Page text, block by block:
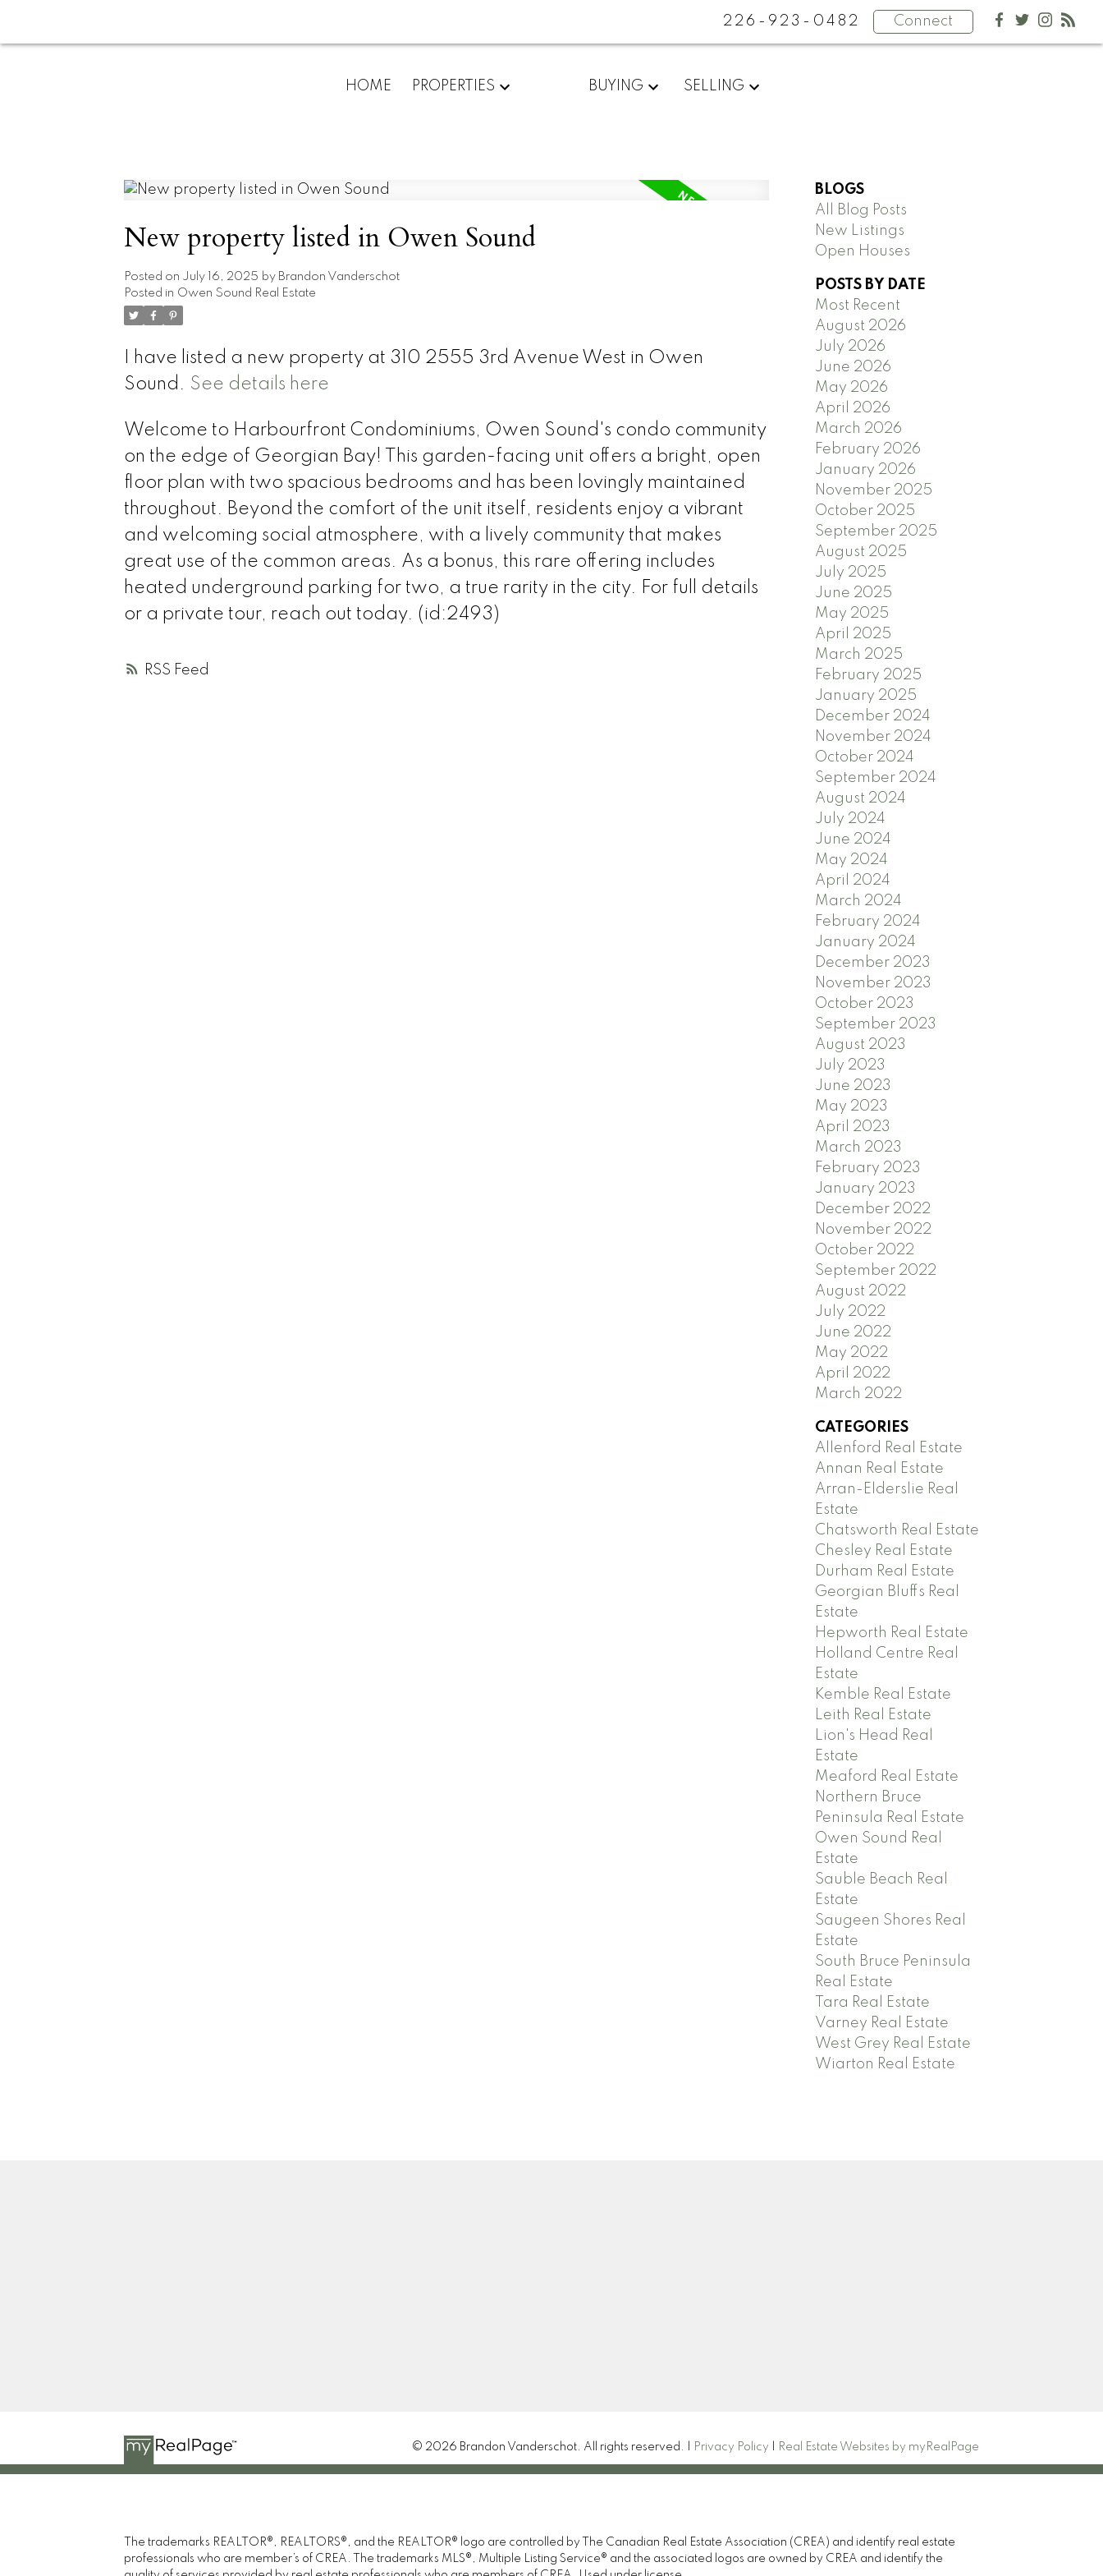
226-923-0482 Connect
HOME PROPERTIES BUYING SELLING
RSS
New property listed in Owen Sound
Posted on July 16, 2025 by Brandon Vanderschot
Posted in Owen Sound Real Estate
I have listed a new property at 310 2555 3rd Avenue West in Owen
Sound. See details here
Welcome to Harbourfront Condominiums, Owen Sound's condo community
on the edge of Georgian Bay! This garden-facing unit offers a bright, open
floor plan with two spacious bedrooms and has been lovingly maintained
throughout. Beyond the comfort of the unit itself, residents enjoy a vibrant
and welcoming social atmosphere, with a lively community that makes
great use of the common areas. As a bonus, this rare offering includes
heated underground parking for two, a true rarity in the city. For full details
or a private tour, reach out today. (id:2493)
BLOGS
All Blog Posts
New Listings
Open Houses
POSTS BY DATE
Most Recent
August 2026
July 2026
June 2026
May 2026
April 2026
March 2026
February 2026
January 2026
November 2025
October 2025
September 2025
August 2025
July 2025
June 2025
May 2025
April 2025
March 2025
February 2025
January 2025
December 2024
November 2024
October 2024
September 2024
August 2024
July 2024
June 2024
May 2024
April 2024
March 2024
February 2024
January 2024
December 2023
November 2023
October 2023
September 2023
August 2023
July 2023
June 2023
May 2023
April 2023
March 2023
February 2023
January 2023
December 2022
November 2022
October 2022
September 2022
August 2022
July 2022
June 2022
May 2022
April 2022
March 2022
CATEGORIES
Allenford Real Estate
Annan Real Estate
Arran-Elderslie Real
Estate
Chatsworth Real Estate
Chesley Real Estate
Durham Real Estate
Georgian Bluffs Real
Estate
Hepworth Real Estate
Holland Centre Real
Estate
Kemble Real Estate
Leith Real Estate
Lion's Head Real
Estate
Meaford Real Estate
Northern Bruce
Peninsula Real Estate
Owen Sound Real
Estate
Sauble Beach Real
Estate
Saugeen Shores Real
Estate
South Bruce Peninsula
Real Estate
Tara Real Estate
Varney Real Estate
West Grey Real Estate
Wiarton Real Estate
© 2026 Brandon Vanderschot. All rights reserved. | Privacy Policy Real Estate Websites by myRealPage
The trademarks REALTOR®, REALTORS®, and the REALTOR® logo are controlled by The Canadian Real Estate Association (CREA) and identify real estate
professionals who are member’s of CREA. The trademarks MLS®, Multiple Listing Service® and the associated logos are owned by CREA and identify the